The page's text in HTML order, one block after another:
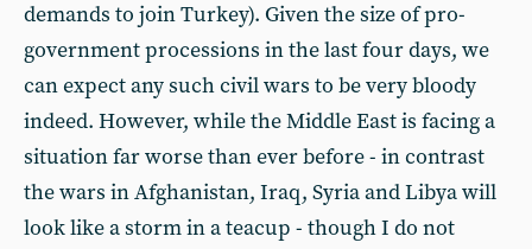
demands to join Turkey). Given the size of pro-
government processions in the last four days, we
can expect any such civil wars to be very bloody
indeed. However, while the Middle East is facing a
situation far worse than ever before - in contrast
the wars in Afghanistan, Iraq, Syria and Libya will
look like a storm in a teacup - though I do not